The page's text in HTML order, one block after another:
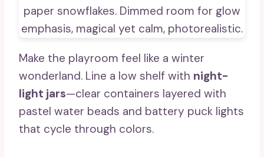
Make the playroom feel like a winter
wonderland. Line a low shelf with night-
light jars—clear containers layered with
pastel water beads and battery puck lights
that cycle through colors.